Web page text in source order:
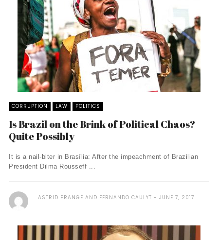
CORRUPTION LAW POLITICS
Is Brazil on the Brink of Political Chaos?
Quite Possibly
It is a nail-biter in Brasília: After the impeachment of Brazilian
President Dilma Rousseff ...
ASTRID PRANGE AND FERNANDO CAULYT JUNE 7, 2017